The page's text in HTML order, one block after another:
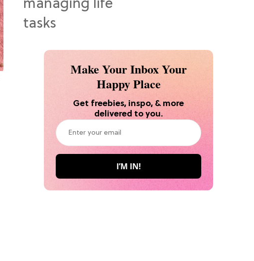
Make Your Inbox Your
Happy Place
Get freebies, inspo, & more
delivered to you.